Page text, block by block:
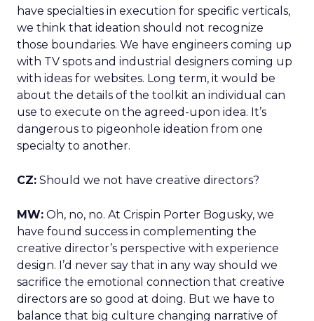
have specialties in execution for specific verticals,
we think that ideation should not recognize
those boundaries. We have engineers coming up
with TV spots and industrial designers coming up
with ideas for websites. Long term, it would be
about the details of the toolkit an individual can
use to execute on the agreed-upon idea. It’s
dangerous to pigeonhole ideation from one
specialty to another.
CZ: Should we not have creative directors?
MW: Oh, no, no. At Crispin Porter Bogusky, we
have found success in complementing the
creative director’s perspective with experience
design. I’d never say that in any way should we
sacrifice the emotional connection that creative
directors are so good at doing. But we have to
balance that big culture changing narrative of